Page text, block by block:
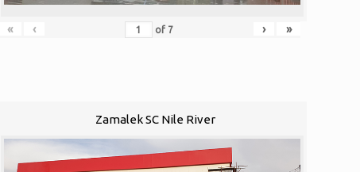
« ‹ of 7 › »
Zamalek SC Nile River